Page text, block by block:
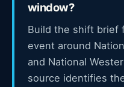
window?
Build the shift brief
event around
and National
source identifies